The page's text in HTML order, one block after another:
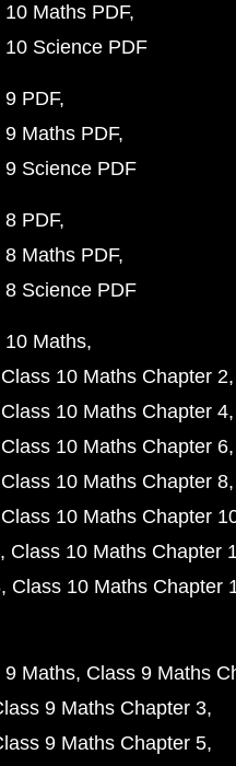
Maths PDF
Science PDF
PDF
Maths PDF
Science PDF
PDF
Maths PDF
Science PDF
10 Maths
Class 10 Maths Chapter 2
Class 10 Maths Chapter 4
Class 10 Maths Chapter 6
Class 10 Maths Chapter 8
Class 10 Maths Chapter
Class 10 Maths Chapter
Class 10 Maths Chapter
9 Maths Class 9 Maths
9 Maths Chapter 3
9 Maths Chapter 5